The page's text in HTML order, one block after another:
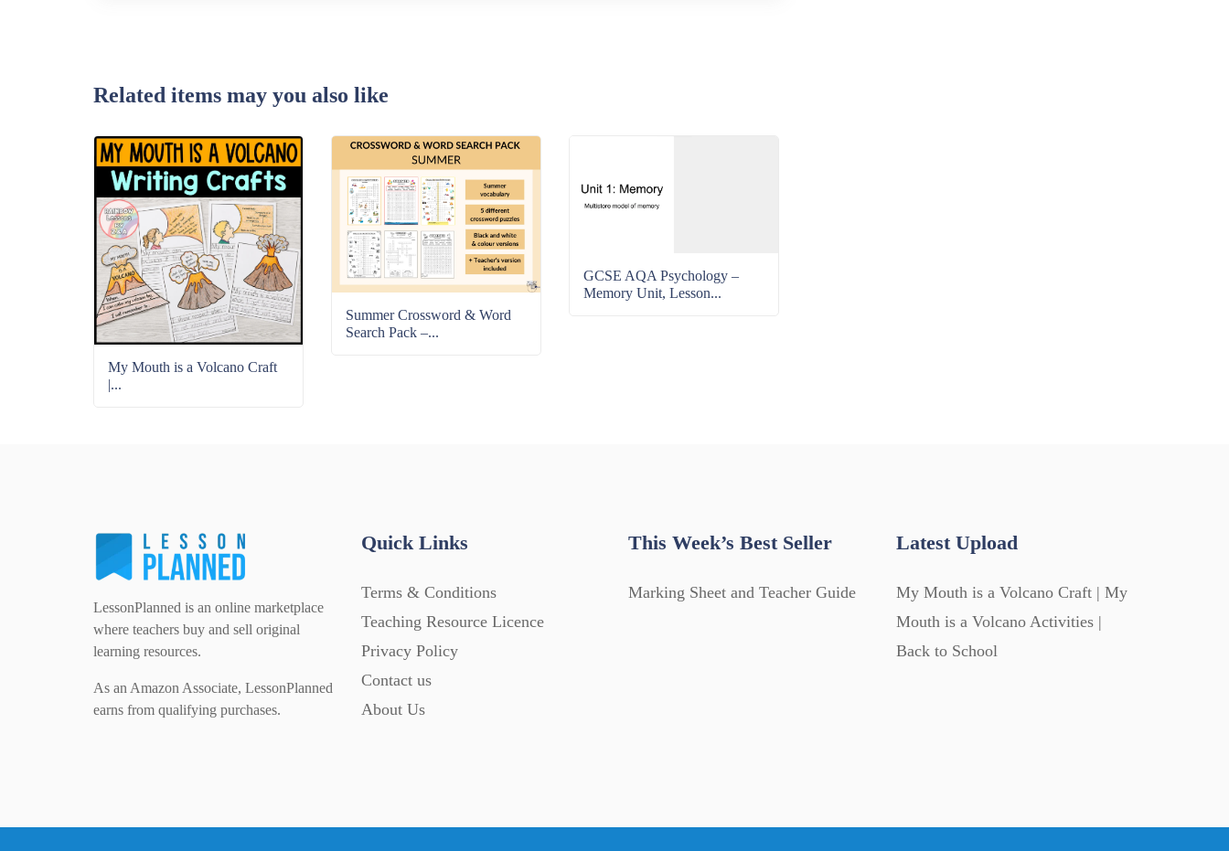
Related items may you also like
My Mouth is a Volcano Craft
|...
Summer Crossword & Word
Search Pack –...
GCSE AQA Psychology –
Memory Unit, Lesson...
LessonPlanned is an online marketplace
where teachers buy and sell original
learning resources.
As an Amazon Associate, LessonPlanned
earns from qualifying purchases.
Quick Links
Terms & Conditions
Teaching Resource Licence
Privacy Policy
Contact us
About Us
This Week’s Best Seller
Marking Sheet and Teacher Guide
Latest Upload
My Mouth is a Volcano Craft | My
Mouth is a Volcano Activities |
Back to School